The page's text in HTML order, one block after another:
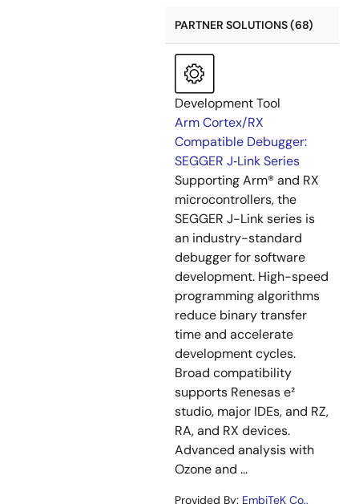
PARTNER SOLUTIONS (68)
Development Tool
Arm Cortex/RX
Compatible Debugger:
SEGGER J‑Link Series
Supporting Arm® and RX
microcontrollers, the
SEGGER J-Link series is
an industry-standard
debugger for software
development. High-speed
programming algorithms
reduce binary transfer
time and accelerate
development cycles.
Broad compatibility
supports Renesas e²
studio, major IDEs, and RZ,
RA, and RX devices.
Advanced analysis with
Ozone and ...
Provided By: EmbiTeK Co.,